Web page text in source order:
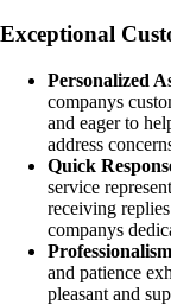
Exceptional
Personalized
companys
and eager to
address
Quick
service
receiving
companys
and patience
pleasant and